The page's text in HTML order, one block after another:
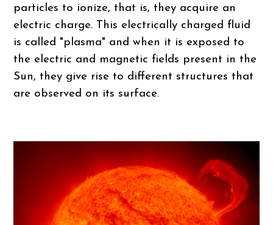
particles to ionize, that is, they acquire an
electric charge. This electrically charged fluid
is called "plasma" and when it is exposed to
the electric and magnetic fields present in the
Sun, they give rise to different structures that
are observed on its surface.